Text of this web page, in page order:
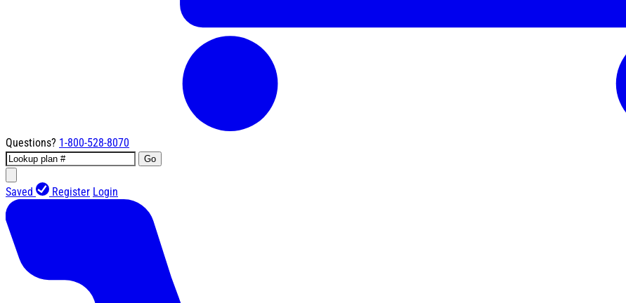
Questions? 1-800-528-8070
Go
Saved Register Login